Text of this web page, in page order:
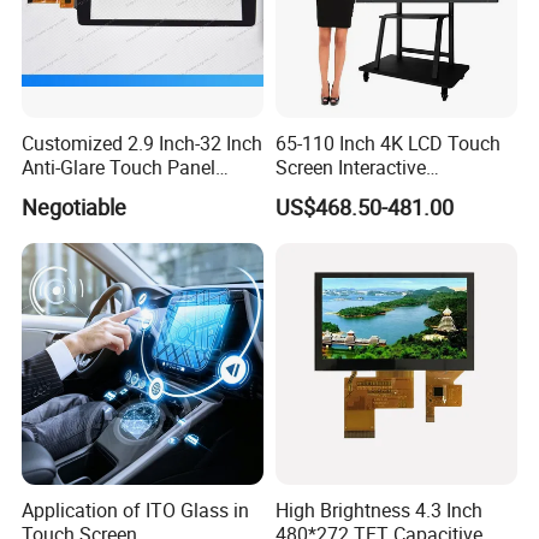
FAQ
Q: Are you trading company or manufacturer ?
A: We are led display manufacturer.
A: Our products cover LED full color display for indoor and
outdoor, rental LED display, LED advertisement display,
LED stage display, LED sports display,LED irregular-
shape display, customized LED display etc.
Q: What is your terms of delivery?
A: EXW, FOB, CFR, CIF.
Customized 2.9 Inch-32 Inch
Anti-Glare Touch Panel
Pcap for Automotive
Negotiable
65-110 Inch 4K LCD Touch
Screen Interactive
Whiteboard for School and
Conference
US$468.50-481.00
Application of ITO Glass in
High Brightness 4.3 Inch